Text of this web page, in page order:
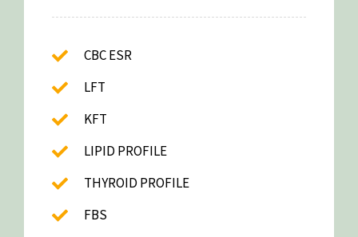
CBC ESR
LFT
KFT
LIPID PROFILE
THYROID PROFILE
FBS